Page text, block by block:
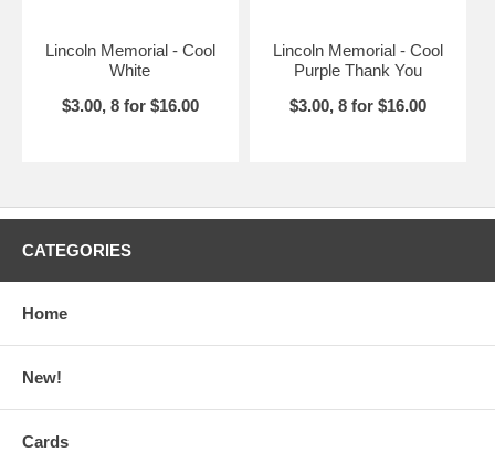
Lincoln Memorial - Cool
White
$3.00, 8 for $16.00
Lincoln Memorial - Cool
Purple Thank You
$3.00, 8 for $16.00
CATEGORIES
Home
New!
Cards